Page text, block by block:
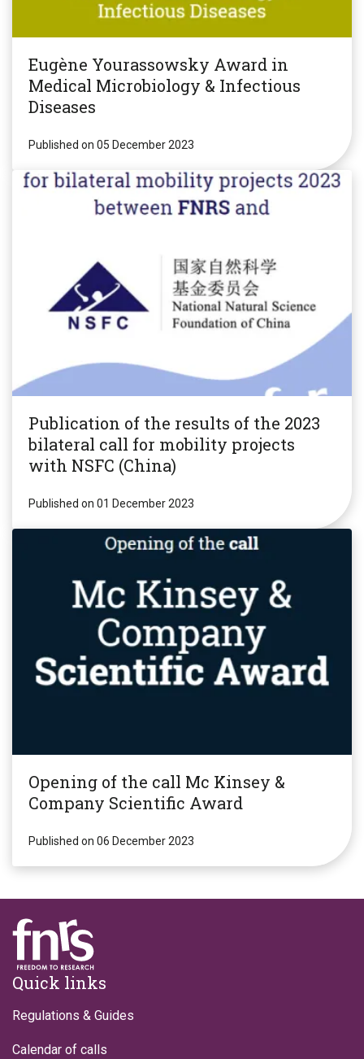
Eugène Yourassowsky Award in
Medical Microbiology & Infectious
Diseases
Published on 05 December 2023
Publication of the results of the 2023
bilateral call for mobility projects
with NSFC (China)
Published on 01 December 2023
Opening of the call Mc Kinsey &
Company Scientific Award
Published on 06 December 2023
Footer
Quick links
Regulations & Guides
Calendar of calls